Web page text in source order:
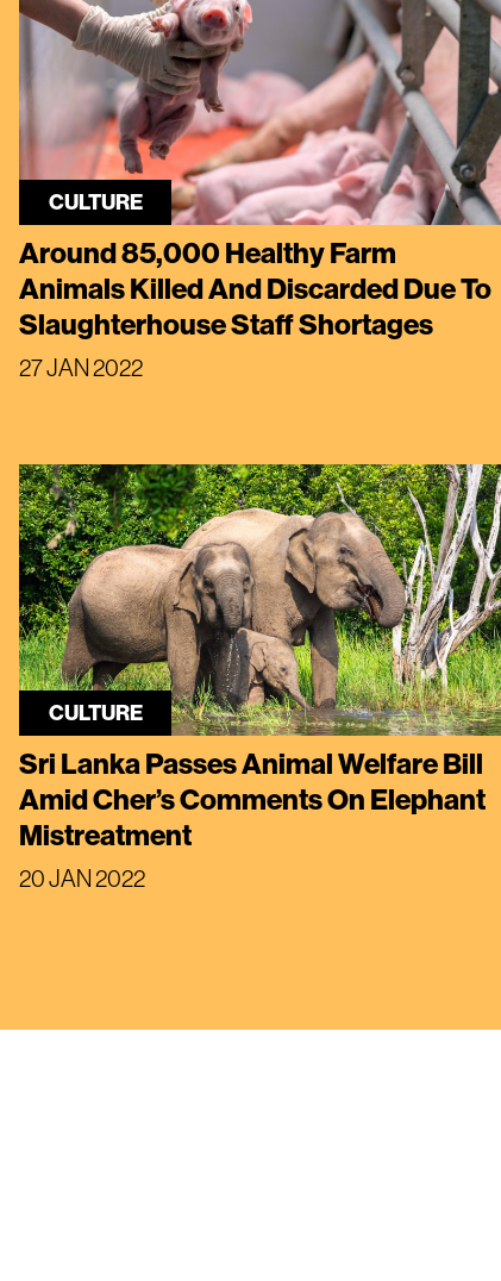
CULTURE
Around 85,000 Healthy Farm
Animals Killed And Discarded Due To
Slaughterhouse Staff Shortages
27 JAN 2022
CULTURE
Sri Lanka Passes Animal Welfare Bill
Amid Cher’s Comments On Elephant
Mistreatment
20 JAN 2022